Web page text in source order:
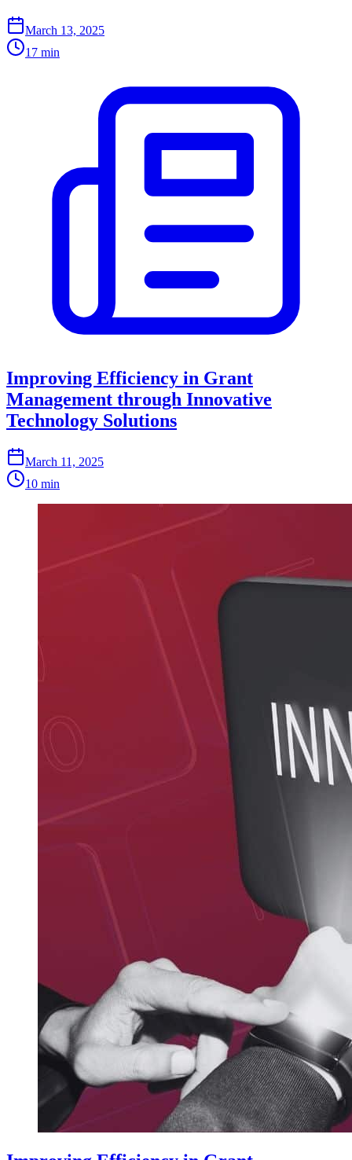
March 13, 2025
17 min
Improving Efficiency in Grant
Management through Innovative
Technology Solutions
March 11, 2025
10 min